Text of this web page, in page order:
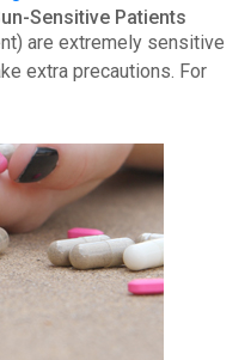
Sensitive Patients
are extremely sensitive
extra precautions. For